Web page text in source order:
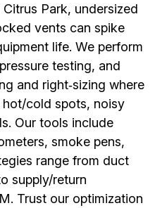
Park, undersized
vents can spike
life. We perform
testing, and
and right‑sizing where
cold spots, noisy
Our tools include
smoke pens,
range from duct
supply/return
Trust our optimization